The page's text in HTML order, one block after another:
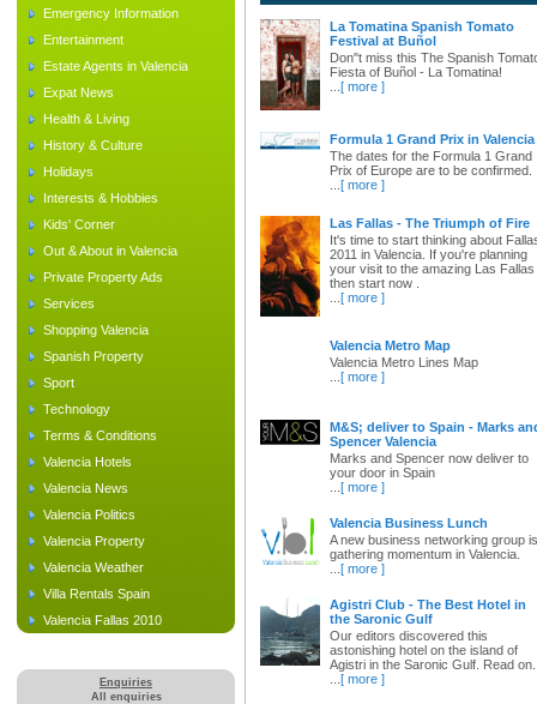
Emergency Information
Entertainment
Estate Agents in Valencia
Expat News
Health & Living
History & Culture
Holidays
Interests & Hobbies
Kids' Corner
Out & About in Valencia
Private Property Ads
Services
Shopping Valencia
Spanish Property
Sport
Technology
Terms & Conditions
Valencia Hotels
Valencia News
Valencia Politics
Valencia Property
Valencia Weather
Villa Rentals Spain
Valencia Fallas 2010
Enquiries
All enquiries
La Tomatina Spanish Tomato
Festival at Buñol
Don"t miss this The Spanish
Fiesta of Buñol - La Tomatina!
[ more ]
Formula 1 Grand Prix in Valencia
The dates for the Formula 1 Grand
Prix of Europe are to be confirmed.
[ more ]
Las Fallas - The Triumph of Fire
It's time to start thinking about
2011 in Valencia. If you're planning
your visit to the amazing Las Fallas
then start now .
[ more ]
Valencia Metro Map
Valencia Metro Lines Map
[ more ]
M&S; deliver to Spain - Marks
Spencer Valencia
Marks and Spencer now deliver to
your door in Spain
[ more ]
Valencia Business Lunch
A new business networking group is
gathering momentum in Valencia.
[ more ]
Agistri Club - The Best Hotel in
the Saronic Gulf
Our editors discovered this
astonishing hotel on the island of
Agistri in the Saronic Gulf. Read
[ more ]